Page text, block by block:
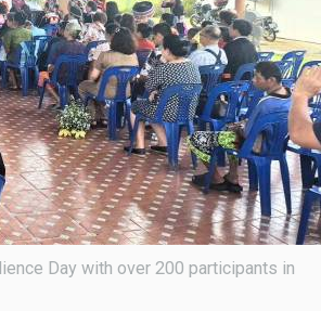
Day with over 200 participants in